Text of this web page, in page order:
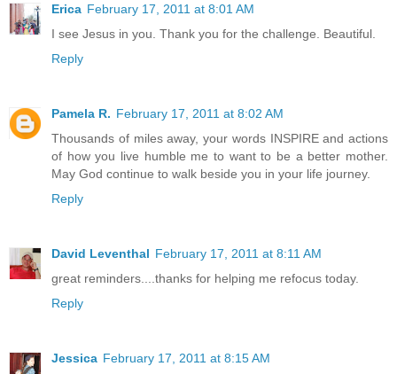
Erica February 17, 2011 at 8:01 AM
I see Jesus in you. Thank you for the challenge. Beautiful.
Reply
Pamela R. February 17, 2011 at 8:02 AM
Thousands of miles away, your words INSPIRE and actions
of how you live humble me to want to be a better mother.
May God continue to walk beside you in your life journey.
Reply
David Leventhal February 17, 2011 at 8:11 AM
great reminders....thanks for helping me refocus today.
Reply
Jessica February 17, 2011 at 8:15 AM